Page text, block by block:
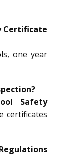
Certificate
one year
Safety
certificates